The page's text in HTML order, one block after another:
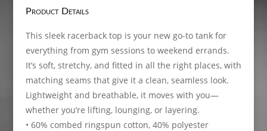
quantity
Product Details
This sleek racerback top is your new go-to tank for
everything from gym sessions to weekend errands.
It’s soft, stretchy, and fitted in all the right places, with
matching seams that give it a clean, seamless look.
Lightweight and breathable, it moves with you—
whether you’re lifting, lounging, or layering.
• 60% combed ringspun cotton, 40% polyester